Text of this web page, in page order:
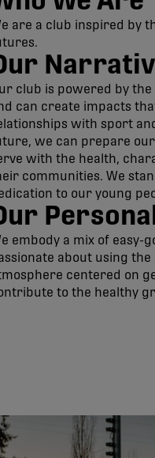
are a club inspired by
club is powered by
can create impacts
with sport
we can prepare
with the health,
communities. We
to our young
embody a mix of easy-
about using
centered on
to the healthy